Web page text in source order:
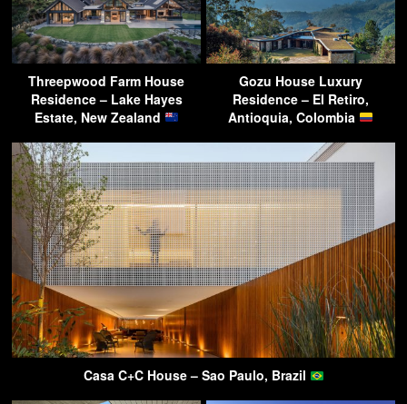
Threepwood Farm House
Residence – Lake Hayes
Estate, New Zealand
Gozu House Luxury
Residence – El Retiro,
Antioquia, Colombia
Casa C+C House – Sao Paulo, Brazil